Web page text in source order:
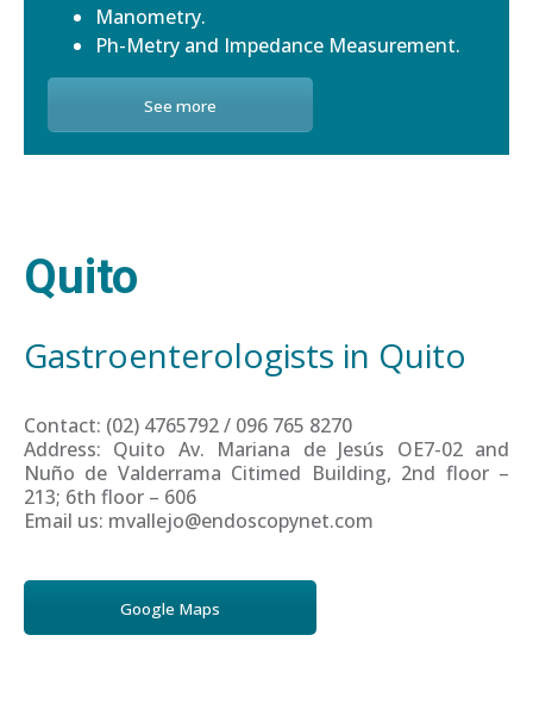
Manometry.
Ph-Metry and Impedance Measurement.
See more
Quito
Gastroenterologists in Quito
Contact: (02) 4765792 / 096 765 8270
Address: Quito Av. Mariana de Jesús OE7-02 and
Nuño de Valderrama Citimed Building, 2nd floor –
213; 6th floor – 606
Email us: mvallejo@endoscopynet.com
Google Maps